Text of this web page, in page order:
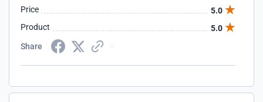
Price
5.0
Product
5.0
Share